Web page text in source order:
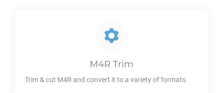
M4R Trim
Trim & cut M4R and convert it to a variety of formats.